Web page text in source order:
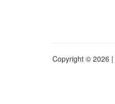
Copyright © 2026 |